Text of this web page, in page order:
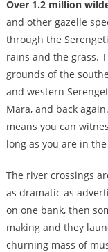
Over 1.2 million
and other gazelle
through the
rains and the grass.
grounds of the
and western
Mara, and back
means you can
long as you are in
The river crossings
as dramatic as
on one bank, then
making and they
churning mass of